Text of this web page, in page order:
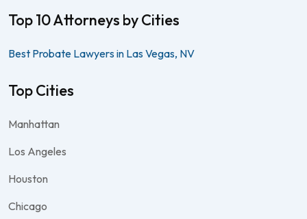
Top 10 Attorneys by Cities
Best Probate Lawyers in Las Vegas, NV
Top Cities
Manhattan
Los Angeles
Houston
Chicago